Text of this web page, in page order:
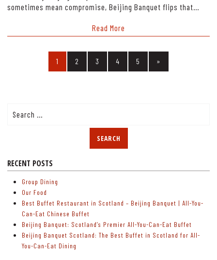
sometimes mean compromise, Beijing Banquet flips that…
Read More
1 2 3 4 5 »
RECENT POSTS
Group Dining
Our Food
Best Buffet Restaurant in Scotland – Beijing Banquet | All-You-
Can-Eat Chinese Buffet
Beijing Banquet: Scotland’s Premier All-You-Can-Eat Buffet
Beijing Banquet Scotland: The Best Buffet in Scotland for All-
You-Can-Eat Dining